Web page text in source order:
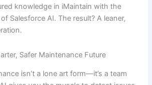
knowledge in iMaintain with the
Salesforce AI. The result? A leaner,
Safer Maintenance Future
isn’t a lone art form—it’s a team